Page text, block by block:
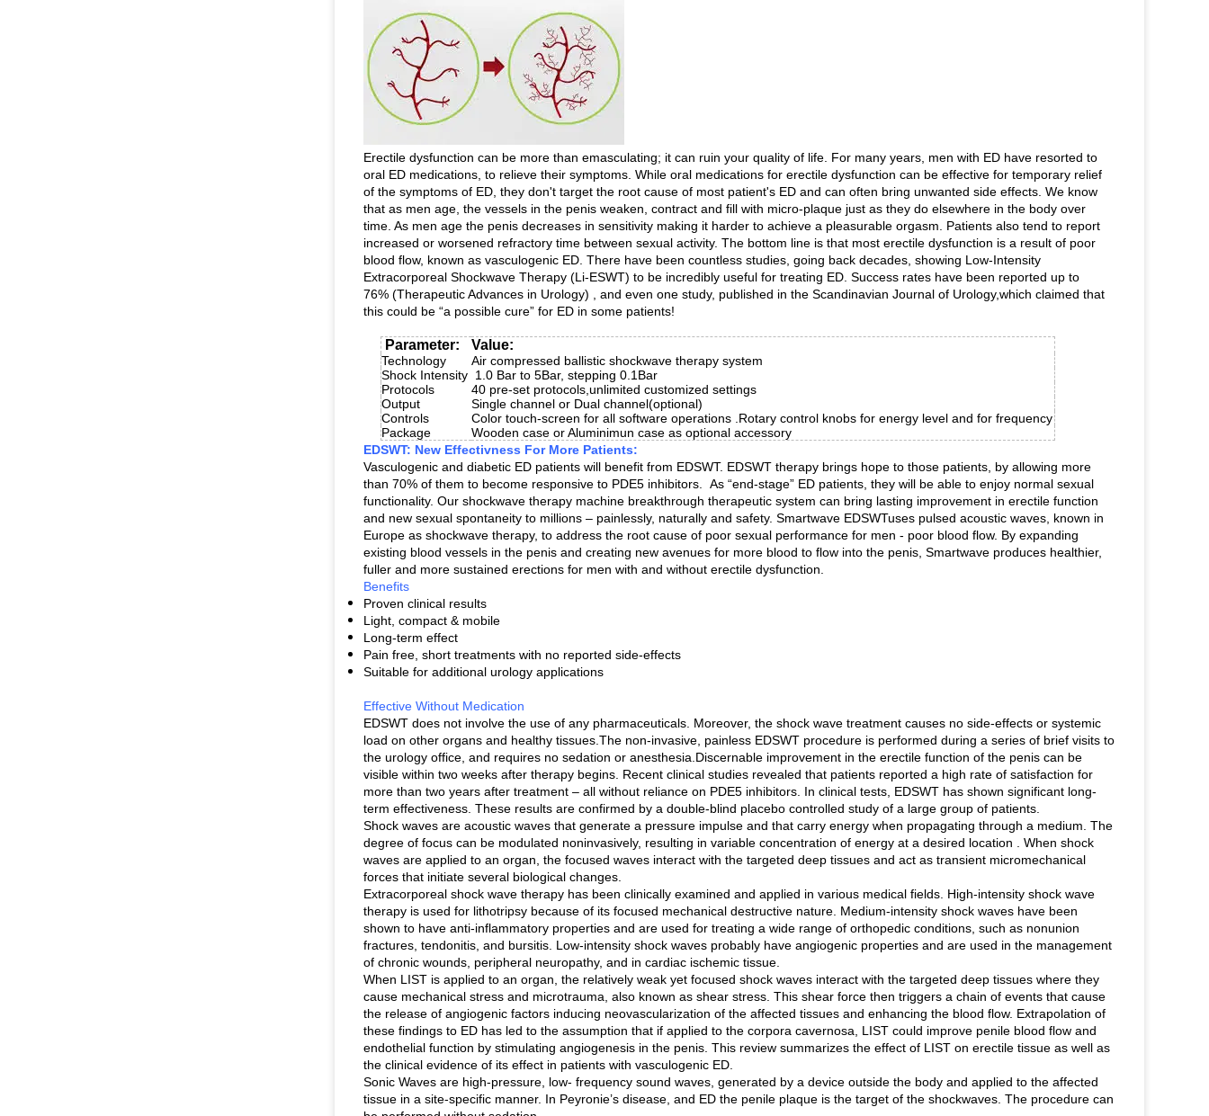
Erectile dysfunction can be more than emasculating; it can ruin your quality of life. For many years, men with ED have resorted to
oral ED medications, to relieve their symptoms. While oral medications for erectile dysfunction can be effective for temporary relief
of the symptoms of ED, they don't target the root cause of most patient's ED and can often bring unwanted side effects. We know
that as men age, the vessels in the penis weaken, contract and fill with micro-plaque just as they do elsewhere in the body over
time. As men age the penis decreases in sensitivity making it harder to achieve a pleasurable orgasm. Patients also tend to report
increased or worsened refractory time between sexual activity. The bottom line is that most erectile dysfunction is a result of poor
blood flow, known as vasculogenic ED. There have been countless studies, going back decades, showing Low-Intensity
Extracorporeal Shockwave Therapy (Li-ESWT) to be incredibly useful for treating ED. Success rates have been reported up to
76% (Therapeutic Advances in Urology) , and even one study, published in the Scandinavian Journal of Urology,which claimed that
this could be “a possible cure” for ED in some patients!
Parameter: Value:
Technology
Air compressed ballistic shockwave therapy system
Shock Intensity 1.0 Bar to 5Bar, stepping 0.1Bar
Protocols
40 pre-set protocols,unlimited customized settings
Output
Single channel or Dual channel(optional)
Controls
Color touch-screen for all software operations .Rotary control knobs for energy level and for frequency
Package
Wooden case or Aluminimun case as optional accessory
EDSWT: New Effectivness For More Patients:
Vasculogenic and diabetic ED patients will benefit from EDSWT. EDSWT therapy brings hope to those patients, by allowing more
than 70% of them to become responsive to PDE5 inhibitors. As “end-stage” ED patients, they will be able to enjoy normal sexual
functionality. Our shockwave therapy machine breakthrough therapeutic system can bring lasting improvement in erectile function
and new sexual spontaneity to millions – painlessly, naturally and safety. Smartwave EDSWTuses pulsed acoustic waves, known in
Europe as shockwave therapy, to address the root cause of poor sexual performance for men - poor blood flow. By expanding
existing blood vessels in the penis and creating new avenues for more blood to flow into the penis, Smartwave produces healthier,
fuller and more sustained erections for men with and without erectile dysfunction.
Benefits
Proven clinical results
Light, compact & mobile
Long-term effect
Pain free, short treatments with no reported side-effects
Suitable for additional urology applications
Effective Without Medication
EDSWT does not involve the use of any pharmaceuticals. Moreover, the shock wave treatment causes no side-effects or systemic
load on other organs and healthy tissues.The non-invasive, painless EDSWT procedure is performed during a series of brief visits to
the urology office, and requires no sedation or anesthesia.Discernable improvement in the erectile function of the penis can be
visible within two weeks after therapy begins. Recent clinical studies revealed that patients reported a high rate of satisfaction for
more than two years after treatment – all without reliance on PDE5 inhibitors. In clinical tests, EDSWT has shown significant long-
term effectiveness. These results are confirmed by a double-blind placebo controlled study of a large group of patients.
Shock waves are acoustic waves that generate a pressure impulse and that carry energy when propagating through a medium. The
degree of focus can be modulated noninvasively, resulting in variable concentration of energy at a desired location . When shock
waves are applied to an organ, the focused waves interact with the targeted deep tissues and act as transient micromechanical
forces that initiate several biological changes.
Extracorporeal shock wave therapy has been clinically examined and applied in various medical fields. High-intensity shock wave
therapy is used for lithotripsy because of its focused mechanical destructive nature. Medium-intensity shock waves have been
shown to have anti-inflammatory properties and are used for treating a wide range of orthopedic conditions, such as nonunion
fractures, tendonitis, and bursitis. Low-intensity shock waves probably have angiogenic properties and are used in the management
of chronic wounds, peripheral neuropathy, and in cardiac ischemic tissue.
When LIST is applied to an organ, the relatively weak yet focused shock waves interact with the targeted deep tissues where they
cause mechanical stress and microtrauma, also known as shear stress. This shear force then triggers a chain of events that cause
the release of angiogenic factors inducing neovascularization of the affected tissues and enhancing the blood flow. Extrapolation of
these findings to ED has led to the assumption that if applied to the corpora cavernosa, LIST could improve penile blood flow and
endothelial function by stimulating angiogenesis in the penis. This review summarizes the effect of LIST on erectile tissue as well as
the clinical evidence of its effect in patients with vasculogenic ED.
Sonic Waves are high-pressure, low- frequency sound waves, generated by a device outside the body and applied to the affected
tissue in a site-specific manner. In Peyronie’s disease, and ED the penile plaque is the target of the shockwaves. The procedure can